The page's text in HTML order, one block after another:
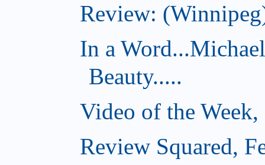
Review:
In a
Beauty.....
Video of the
Review Squared,